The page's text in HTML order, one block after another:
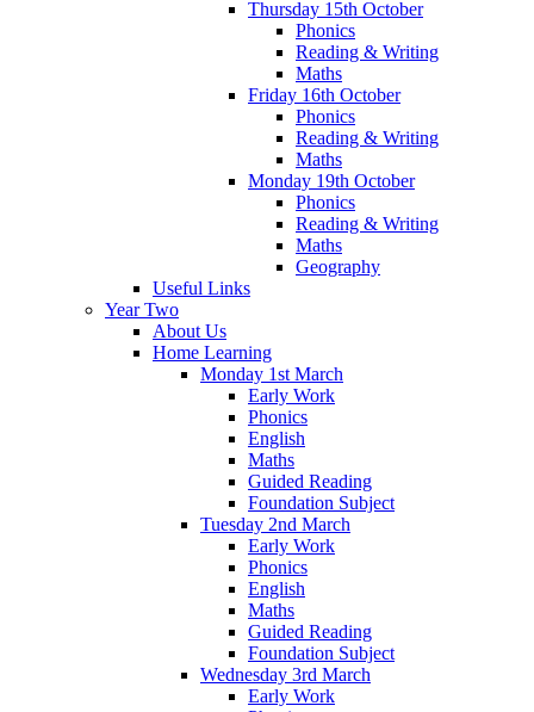
Thursday 15th October
Phonics
Reading & Writing
Maths
Friday 16th October
Phonics
Reading & Writing
Maths
Monday 19th October
Phonics
Reading & Writing
Maths
Geography
Useful Links
Year Two
About Us
Home Learning
Monday 1st March
Early Work
Phonics
English
Maths
Guided Reading
Foundation Subject
Tuesday 2nd March
Early Work
Phonics
English
Maths
Guided Reading
Foundation Subject
Wednesday 3rd March
Early Work